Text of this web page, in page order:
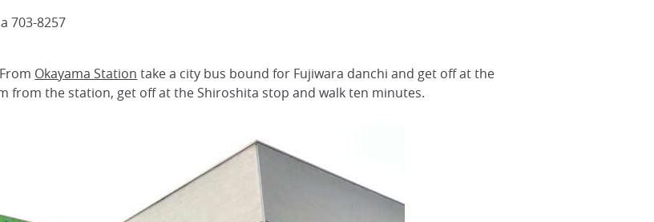
703-8257
Okayama Station take a city bus bound for Fujiwara danchi and get off at the
from the station, get off at the Shiroshita stop and walk ten minutes.